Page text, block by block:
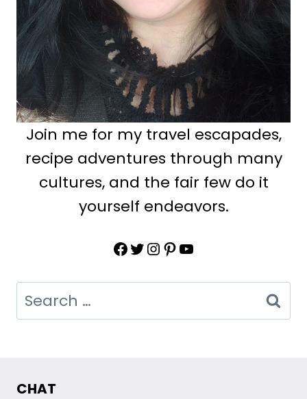
Join me for my travel escapades,
recipe adventures through many
cultures, and the fair few do it
yourself endeavors.
Facebook
Twitter
Instagram
Pinterest
YouTube
Search
for:
CHAT